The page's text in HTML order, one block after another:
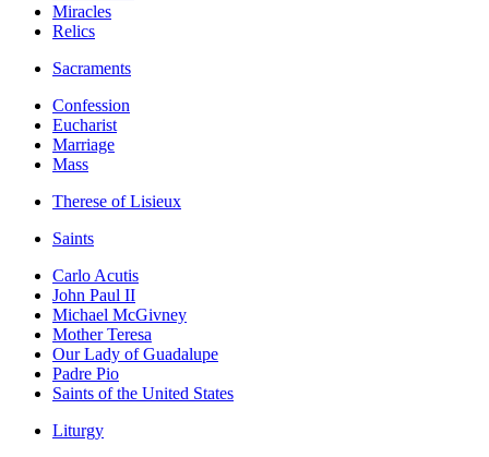
Miracles
Relics
Sacraments
Confession
Eucharist
Marriage
Mass
Therese of Lisieux
Saints
Carlo Acutis
John Paul II
Michael McGivney
Mother Teresa
Our Lady of Guadalupe
Padre Pio
Saints of the United States
Liturgy